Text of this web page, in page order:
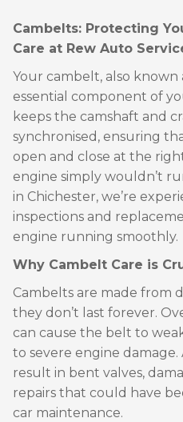
Cambelts: Protecting
Care at Rew Auto
Your cambelt, also known
essential component of
keeps the camshaft and
synchronised, ensuring
open and close at the
engine simply wouldn’t
in Chichester, we’re
inspections and
engine running smoothly.
Why Cambelt Care is
Cambelts are made from
they don’t last forever.
can cause the belt to
to severe engine
result in bent valves,
repairs that could have
car maintenance.